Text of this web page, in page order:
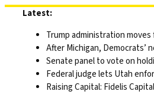
Latest:
Trump administration
After Michigan, Democrats’
Senate panel to vote on
Federal judge lets Utah
Raising Capital: Fidelis